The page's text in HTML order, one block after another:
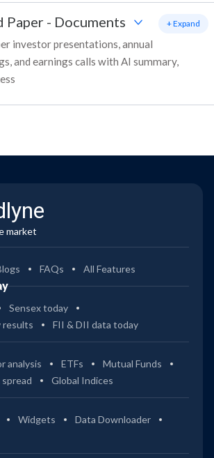
Paper - Documents
investor presentations, annual
and earnings calls with AI summary,
+ Expand
market
FAQs All Features
Sensex today
results
FII & DII data today
analysis ETFs
Mutual Funds
Global Indices
Widgets
Data Downloader